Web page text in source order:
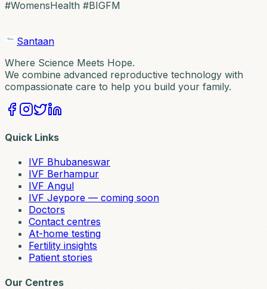
#WomensHealth #BIGFM
Santaan
Where Science Meets Hope.
We combine advanced reproductive technology with
compassionate care to help you build your family.
Quick Links
IVF Bhubaneswar
IVF Berhampur
IVF Angul
IVF Jeypore — coming soon
Doctors
Contact centres
At-home testing
Fertility insights
Patient stories
Our Centres